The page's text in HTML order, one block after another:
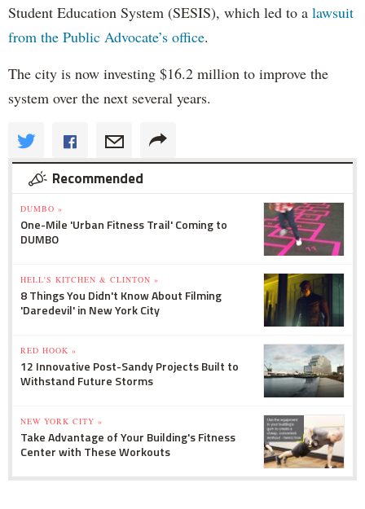
Student Education System (SESIS), which led to a lawsuit
from the Public Advocate’s office.
The city is now investing $16.2 million to improve the
system over the next several years.
Recommended
DUMBO »
One-Mile 'Urban Fitness Trail' Coming to
DUMBO
HELL'S KITCHEN & CLINTON »
8 Things You Didn't Know About Filming
'Daredevil' in New York City
RED HOOK »
12 Innovative Post-Sandy Projects Built to
Withstand Future Storms
NEW YORK CITY »
Take Advantage of Your Building's Fitness
Center with These Workouts